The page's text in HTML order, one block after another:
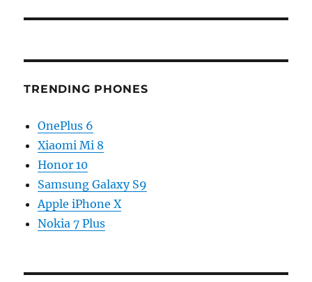
TRENDING PHONES
OnePlus 6
Xiaomi Mi 8
Honor 10
Samsung Galaxy S9
Apple iPhone X
Nokia 7 Plus